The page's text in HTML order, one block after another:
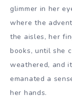
glimmer in her
where the
the aisles, her
books, until she
weathered, and
emanated a
her hands.